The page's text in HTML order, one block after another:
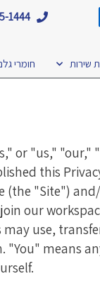
1444
שירות חומרי
or "us,"
this
"Site")
our
use,
means